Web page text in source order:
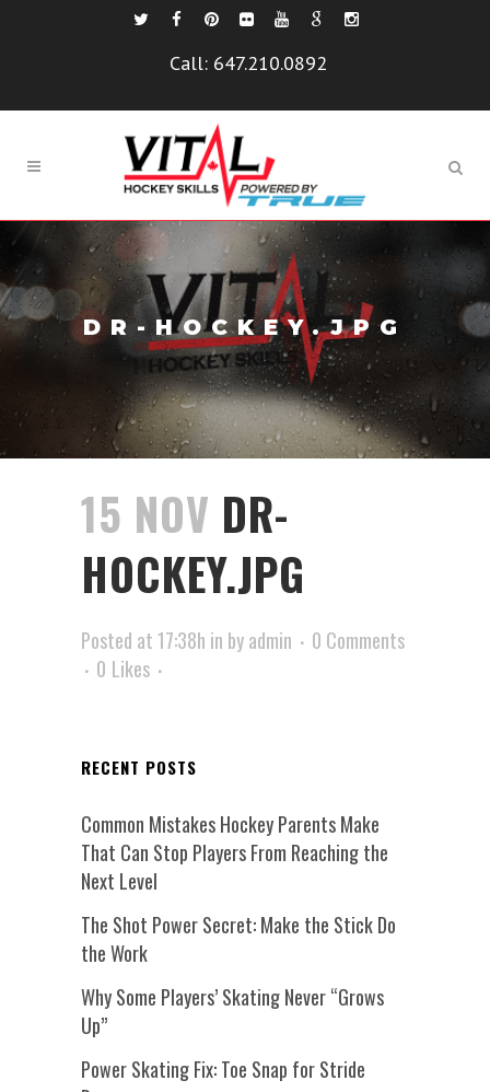
Call: 647.210.0892
DR-HOCKEY.JPG
15 NOV DR-
HOCKEY.JPG
Posted at 17:38h in byadmin
0 Comments
0 Likes
RECENT POSTS
Common Mistakes Hockey Parents Make
That Can Stop Players From Reaching the
Next Level
The Shot Power Secret: Make the Stick Do
the Work
Why Some Players’ Skating Never “Grows
Up”
Power Skating Fix: Toe Snap for Stride